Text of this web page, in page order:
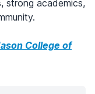
strong academics,
College of